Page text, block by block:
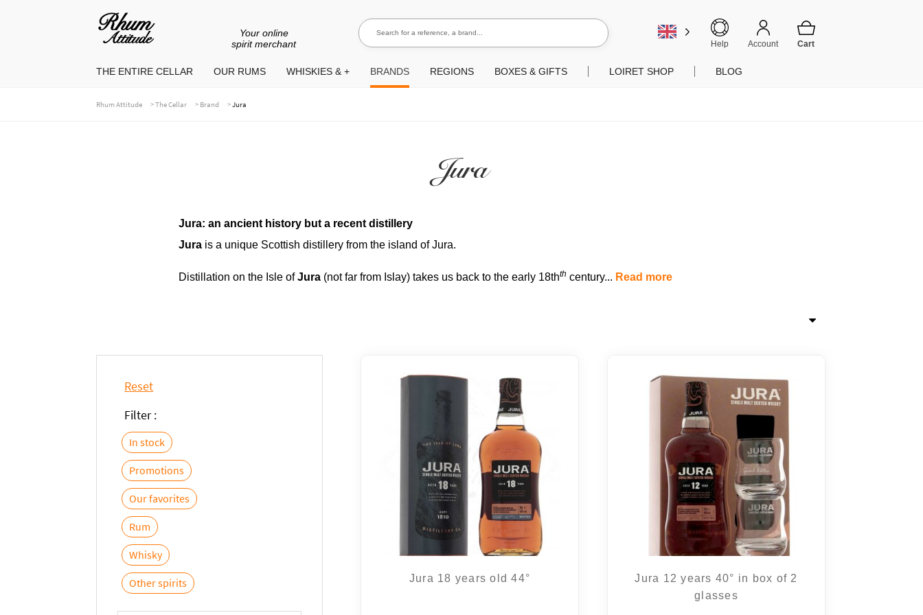
Go
navigation
Go
content
Your online
spirit merchant
Help Account
Search for a reference, a brand...
THE ENTIRE CELLAR OUR RUMS WHISKIES & + BRANDS REGIONS BOXES & GIFTS LOIRET SHOP BLOG
Rhum Attitude >The Cellar > Brand >Jura
Jura
Jura: an ancient history but a recent distillery
Jura is a unique Scottish distillery from the island of Jura.
Distillation on the Isle ofJura (not far from Islay) takes us back to the early 18thth century... Read more
Reset
Filter :
In stock
Promotions
Our favorites
Rum
Whisky
Other spirits Jura 18 years old 44°
Jura 12 years 40° in box of 2
glasses